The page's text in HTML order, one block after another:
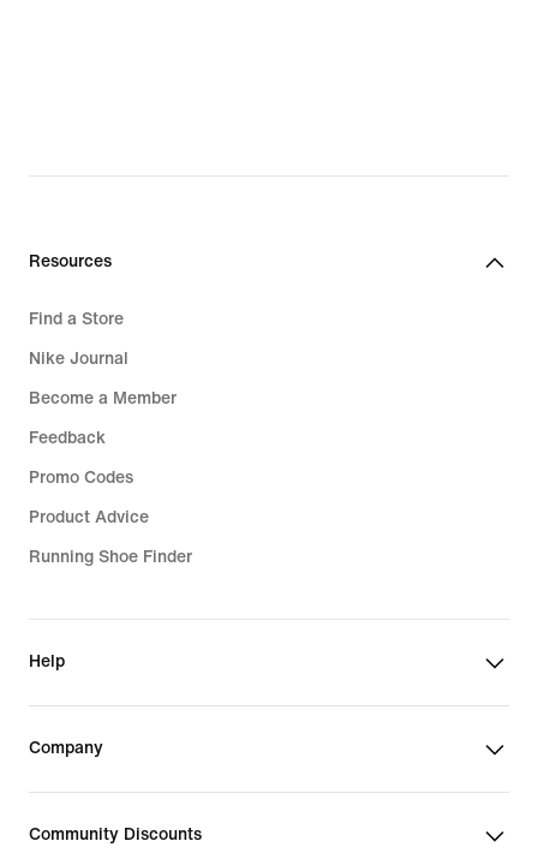
Resources
Find a Store
Nike Journal
Become a Member
Feedback
Promo Codes
Product Advice
Running Shoe Finder
Help
Company
Community Discounts